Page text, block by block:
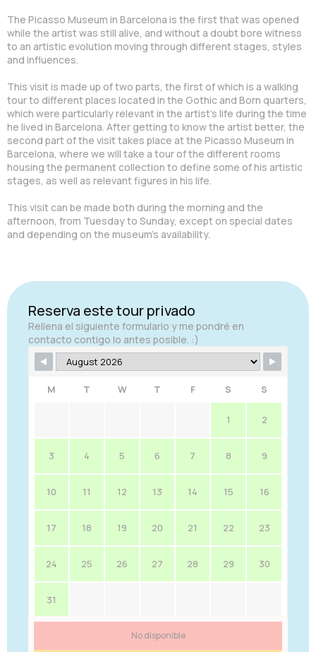
The Picasso Museum in Barcelona is the first that was opened
while the artist was still alive, and without a doubt bore witness
to an artistic evolution moving through different stages, styles
and influences.
This visit is made up of two parts, the first of which is a walking
tour to different places located in the Gothic and Born quarters,
which were particularly relevant in the artist's life during the time
he lived in Barcelona. After getting to know the artist better, the
second part of the visit takes place at the Picasso Museum in
Barcelona, where we will take a tour of the different rooms
housing the permanent collection to define some of his artistic
stages, as well as relevant figures in his life.
This visit can be made both during the morning and the
afternoon, from Tuesday to Sunday, except on special dates
and depending on the museum's availability.
Reserva este tour privado
Rellena el siguiente formulario y me pondré en
contacto contigo lo antes posible. :)
M T W T F S S
1 2
3 4 5 6 7 8 9
10 11 12 13 14 15 16
17 18 19 20 21 22 23
24 25 26 27 28 29 30
31
No disponible